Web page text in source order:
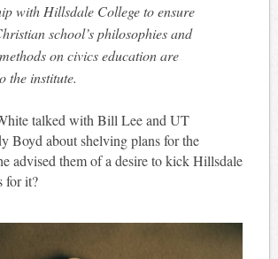
with Hillsdale College to ensure
school’s philosophies and
on civics education are
the institute.
talked with Bill Lee and UT
Boyd about shelving plans for the
advised them of a desire to kick Hillsdale
for it?